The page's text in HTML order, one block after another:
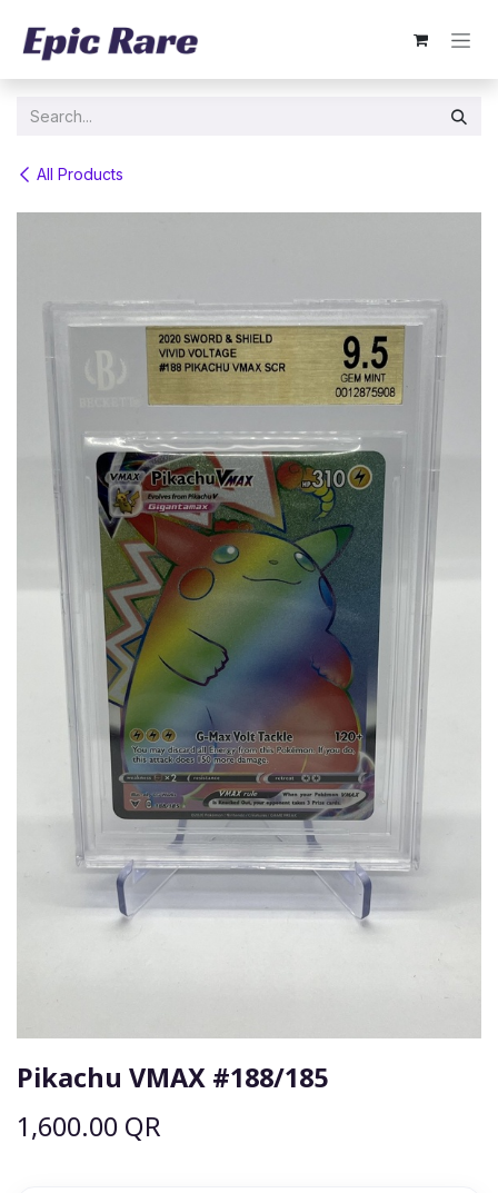
All Products
Pikachu VMAX #188/185
1,600.00 QR